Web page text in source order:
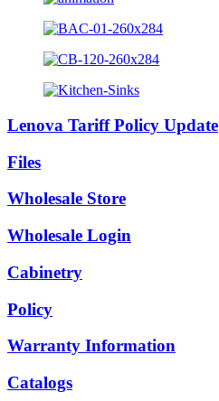
Lenova Tariff Policy Update
Files
Wholesale Store
Wholesale Login
Cabinetry
Policy
Warranty Information
Catalogs